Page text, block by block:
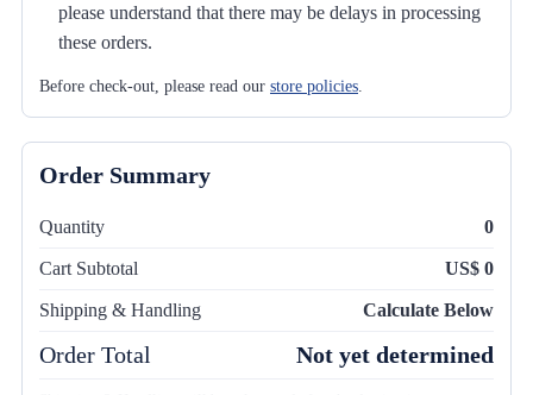
please understand that there may be delays in processing
these orders.
Before check-out, please read our store policies.
Order Summary
Quantity 0
Cart Subtotal US$ 0
Shipping & Handling Calculate Below
Order Total Not yet determined